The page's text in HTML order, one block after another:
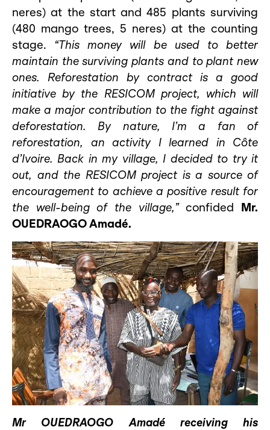
neres) at the start and 485 plants surviving
(480 mango trees, 5 neres) at the counting
stage. “This money will be used to better
maintain the surviving plants and to plant new
ones. Reforestation by contract is a good
initiative by the RESICOM project, which will
make a major contribution to the fight against
deforestation. By nature, I’m a fan of
reforestation, an activity I learned in Côte
d’Ivoire. Back in my village, I decided to try it
out, and the RESICOM project is a source of
encouragement to achieve a positive result for
the well-being of the village,”confided
Mr.
OUEDRAOGO Amadé.
Mr OUEDRAOGO Amadé receiving his